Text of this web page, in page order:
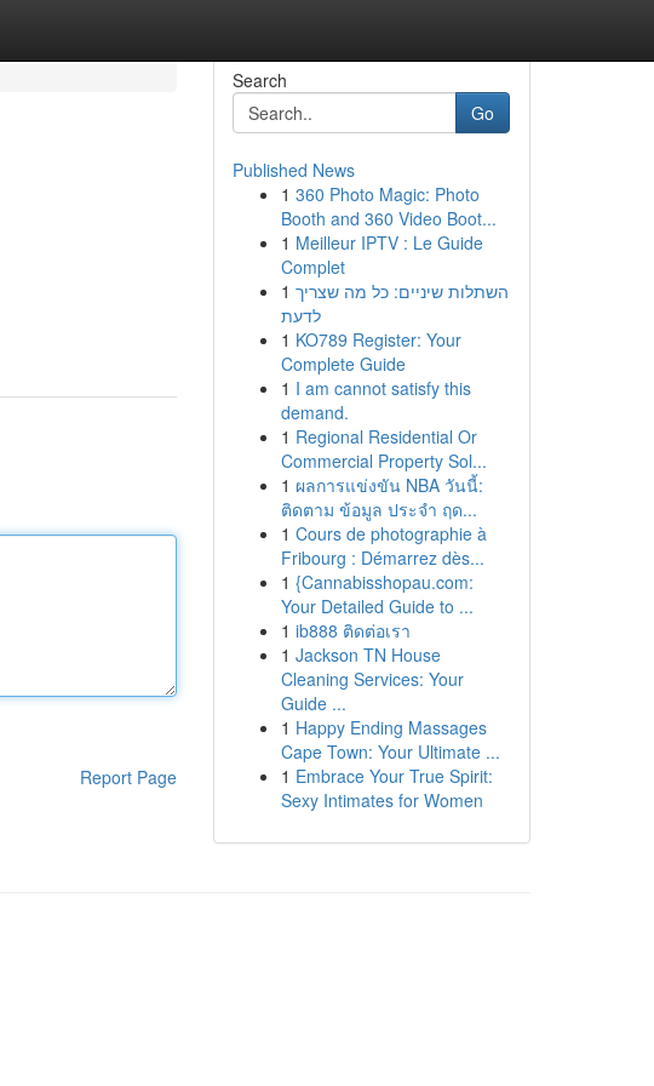
Report Page
Search
Go
Published News
1 360 Photo Magic: Photo
Booth and 360 Video Boot...
1 Meilleur IPTV : Le Guide
Complet
1 השתלות שיניים: כל מה שצריך
לדעת
1 KO789 Register: Your
Complete Guide
1 I am cannot satisfy this
demand.
1 Regional Residential Or
Commercial Property Sol...
1 ผลการแข่งขัน NBA วันนี้:
ติดตาม ข้อมูล ประจำ ฤด...
1 Cours de photographie à
Fribourg : Démarrez dès...
1 {Cannabisshopau.com:
Your Detailed Guide to ...
1 ib888 ติดต่อเรา
1 Jackson TN House
Cleaning Services: Your
Guide ...
1 Happy Ending Massages
Cape Town: Your Ultimate ...
1 Embrace Your True Spirit:
Sexy Intimates for Women